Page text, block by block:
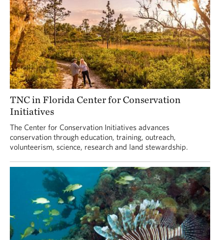
TNC in Florida Center for Conservation
Initiatives
The Center for Conservation Initiatives advances
conservation through education, training, outreach,
volunteerism, science, research and land stewardship.